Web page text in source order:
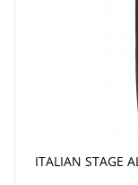
ITALIAN STAGE